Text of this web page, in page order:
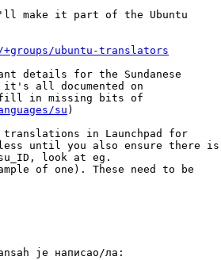
make it part of the Ubuntu
ubuntu-translators
details for the Sundanese
all documented on
su )
in Launchpad for
until you also ensure there is
look at eg.
of one). These need to be
је написао/ла: